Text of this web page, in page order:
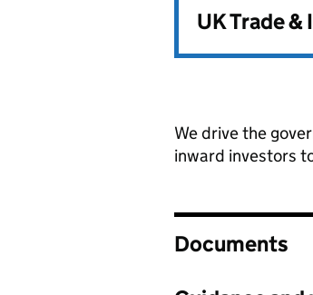
UK Trade
We drive the
inward investors
Documents